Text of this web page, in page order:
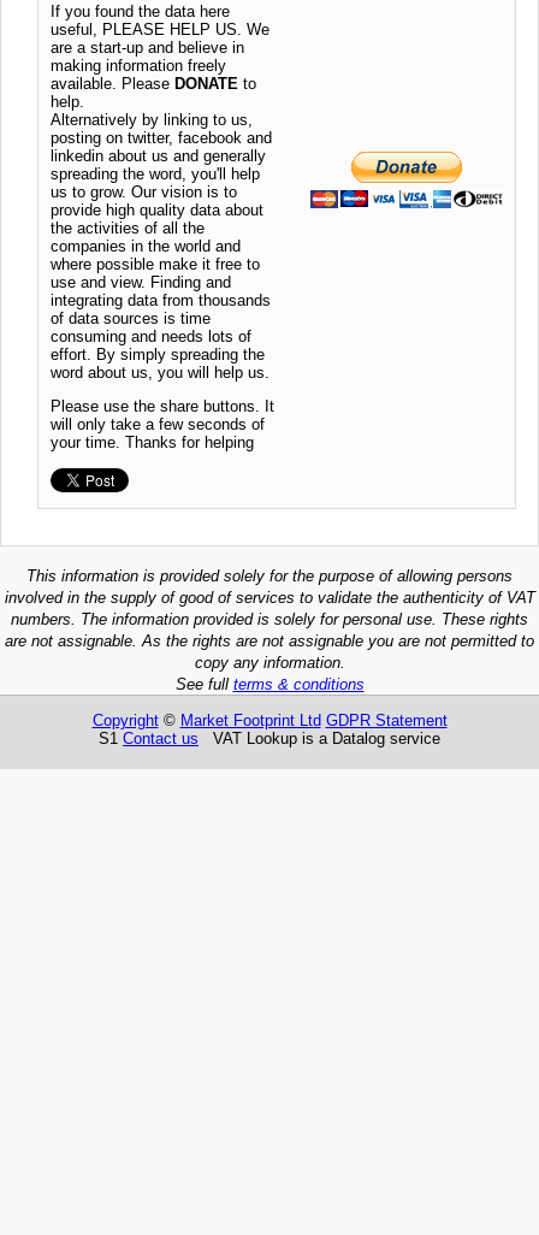
If you found the data here
useful, PLEASE HELP US. We
are a start-up and believe in
making information freely
available. Please DONATE to
help.
Alternatively by linking to us,
posting on twitter, facebook and
linkedin about us and generally
spreading the word, you'll help
us to grow. Our vision is to
provide high quality data about
the activities of all the
companies in the world and
where possible make it free to
use and view. Finding and
integrating data from thousands
of data sources is time
consuming and needs lots of
effort. By simply spreading the
word about us, you will help us.
Please use the share buttons. It
will only take a few seconds of
your time. Thanks for helping
This information is provided solely for the purpose of allowing persons
involved in the supply of good of services to validate the authenticity of VAT
numbers. The information provided is solely for personal use. These rights
are not assignable. As the rights are not assignable you are not permitted to
copy any information.
See full terms & conditions
Copyright© Market Footprint Ltd GDPR Statement
S1 Contact us VAT Lookup is a Datalog service